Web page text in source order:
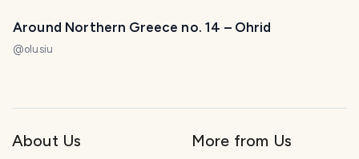
Around Northern Greece no. 14 – Ohrid
@olusiu
About Us More from Us